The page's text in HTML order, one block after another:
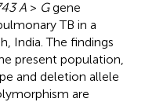
A > Ggene
TB in a
India. The findings
present population,
and deletion allele
are